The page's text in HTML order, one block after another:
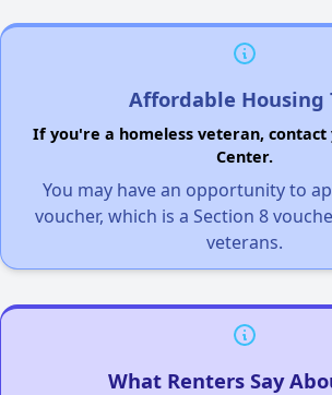
Affordable Housing
If you're a homeless veteran, contact
Center.
You may have an opportunity to
voucher, which is a Section 8
veterans.
What Renters Say